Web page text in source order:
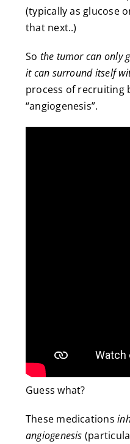
(typically as glucose
that next..)
So the tumorcan only
it can surround itself
process of recruiting
“angiogenesis”.
Guess what?
These medications
angiogenesis